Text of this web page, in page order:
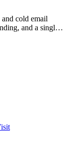
cold email
and a single